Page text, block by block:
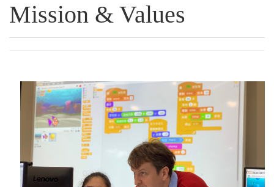
Mission & Values